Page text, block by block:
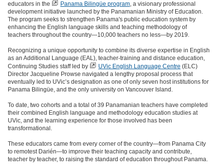
educators in the
Panama Bilingüe program, a visionary professional
development initiative launched by the Panamanian Ministry of Education.
The program seeks to strengthen Panama's public education system by
enhancing the English language skills and teaching methodology of
teachers throughout the country—10,000 teachers no less—by 2019.
Recognizing a unique opportunity to combine its diverse expertise in English
as an Additional Language (EAL), teacher-training and distance education,
Continuing Studies staff led by
UVic English Language Centre (ELC)
Director Jacqueline Prowse navigated a lengthy proposal process that
eventually led to UVic’s designation as one of only seven host institutions for
Panama Bilingüe, and the only university on Vancouver Island.
To date, two cohorts and a total of 39 Panamanian teachers have completed
their combined English language and methodology education studies at
UVic, and the learning experience for those involved has been
transformational.
These educators came from every corner of the country—from Panama City
to remotest Darién—to improve their teaching capacity and contribute,
teacher by teacher, to raising the standard of education throughout Panama.